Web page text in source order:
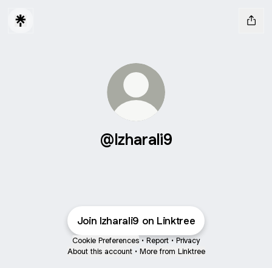
@Izharali9
Join Izharali9 on Linktree
Cookie Preferences • Report • Privacy
About this account • More from Linktree